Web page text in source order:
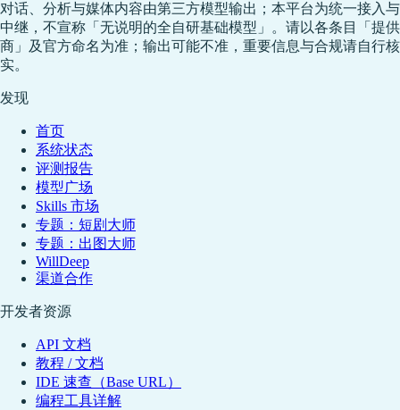
对话、分析与媒体内容由第三方模型输出；本平台为统一接入与
中继，不宣称「无说明的全自研基础模型」。请以各条目「提供
商」及官方命名为准；输出可能不准，重要信息与合规请自行核
实。
发现
首页
系统状态
评测报告
模型广场
Skills 市场
专题：短剧大师
专题：出图大师
WillDeep
渠道合作
开发者资源
API 文档
教程 / 文档
IDE 速查（Base URL）
编程工具详解